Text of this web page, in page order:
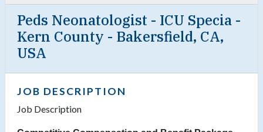
Peds Neonatologist - ICU Specia -
Kern County - Bakersfield, CA,
USA
JOB DESCRIPTION
Job Description